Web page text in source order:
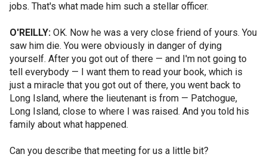
jobs. That's what made him such a stellar officer.
O'REILLY: OK. Now he was a very close friend of yours. You
saw him die. You were obviously in danger of dying
yourself. After you got out of there — and I'm not going to
tell everybody — I want them to read your book, which is
just a miracle that you got out of there, you went back to
Long Island, where the lieutenant is from — Patchogue,
Long Island, close to where I was raised. And you told his
family about what happened.
Can you describe that meeting for us a little bit?